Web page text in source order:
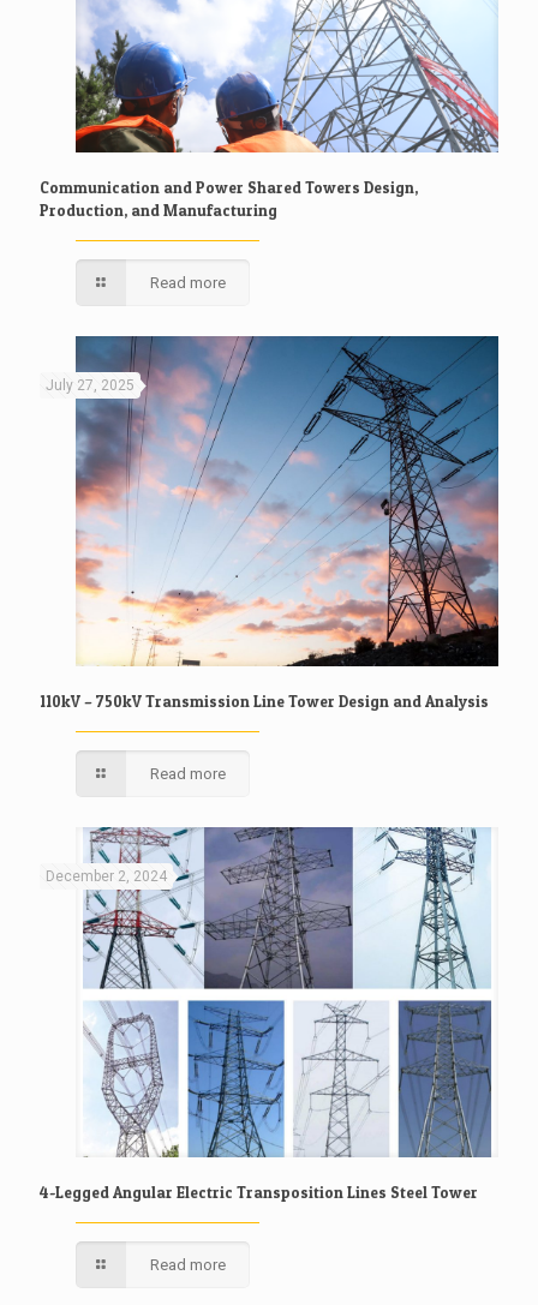
Communication and Power Shared Towers Design,
Production, and Manufacturing
Read more
July 27, 2025
110kV – 750kV Transmission Line Tower Design and Analysis
Read more
December 2, 2024
4-Legged Angular Electric Transposition Lines Steel Tower
Read more